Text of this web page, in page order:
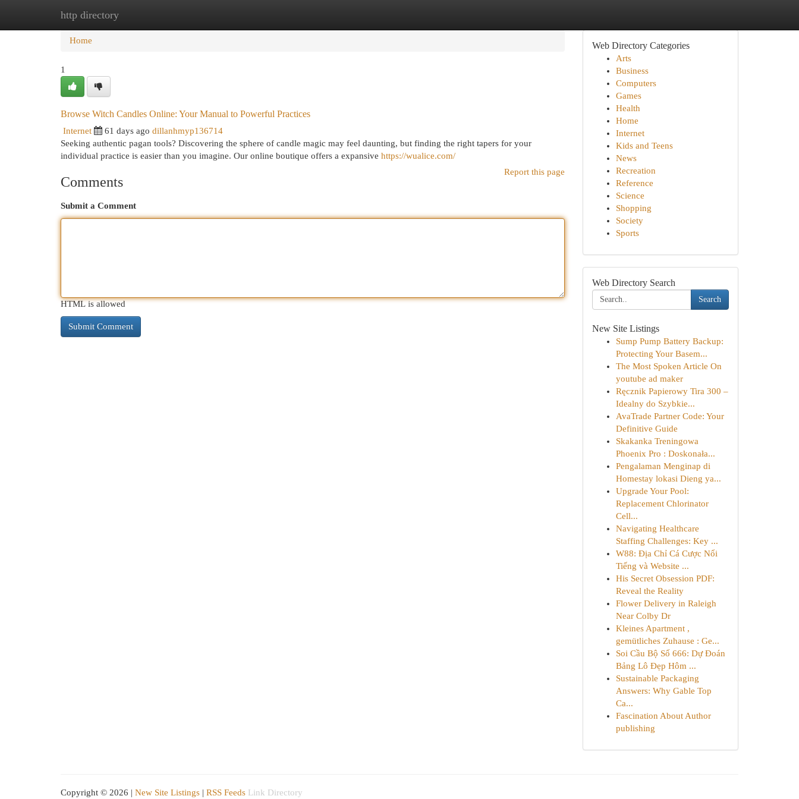
http directory
Home
Home
1
Browse Witch Candles Online: Your Manual to Powerful Practices
Internet 61 days ago dillanhmyp136714
Seeking authentic pagan tools? Discovering the sphere of candle magic may feel daunting, but finding the right tapers for your
individual practice is easier than you imagine. Our online boutique offers a expansive https://wualice.com/
Report this page
Comments
Submit a Comment
HTML is allowed
Web Directory Categories
Arts
Business
Computers
Games
Health
Home
Internet
Kids and Teens
News
Recreation
Reference
Science
Shopping
Society
Sports
Web Directory Search
Search
New Site Listings
Sump Pump Battery Backup:
Protecting Your Basem...
The Most Spoken Article On
youtube ad maker
Ręcznik Papierowy Tira 300 –
Idealny do Szybkie...
AvaTrade Partner Code: Your
Definitive Guide
Skakanka Treningowa
Phoenix Pro : Doskonała...
Pengalaman Menginap di
Homestay lokasi Dieng ya...
Upgrade Your Pool:
Replacement Chlorinator
Cell...
Navigating Healthcare
Staffing Challenges: Key ...
W88: Địa Chỉ Cá Cược Nổi
Tiếng và Website ...
His Secret Obsession PDF:
Reveal the Reality
Flower Delivery in Raleigh
Near Colby Dr
Kleines Apartment ,
gemütliches Zuhause : Ge...
Soi Cầu Bộ Số 666: Dự Đoán
Bảng Lô Đẹp Hôm ...
Sustainable Packaging
Answers: Why Gable Top
Ca...
Fascination About Author
publishing
Copyright © 2026 | New Site Listings | RSS Feeds Link Directory